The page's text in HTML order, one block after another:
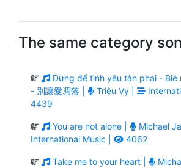
The same category
Đừng để tình yêu tàn phai - Bié
- 別讓愛凋落 |
Triệu Vy |
4439
You are not alone |
Michael
International Music |
4062
Take me to your heart |